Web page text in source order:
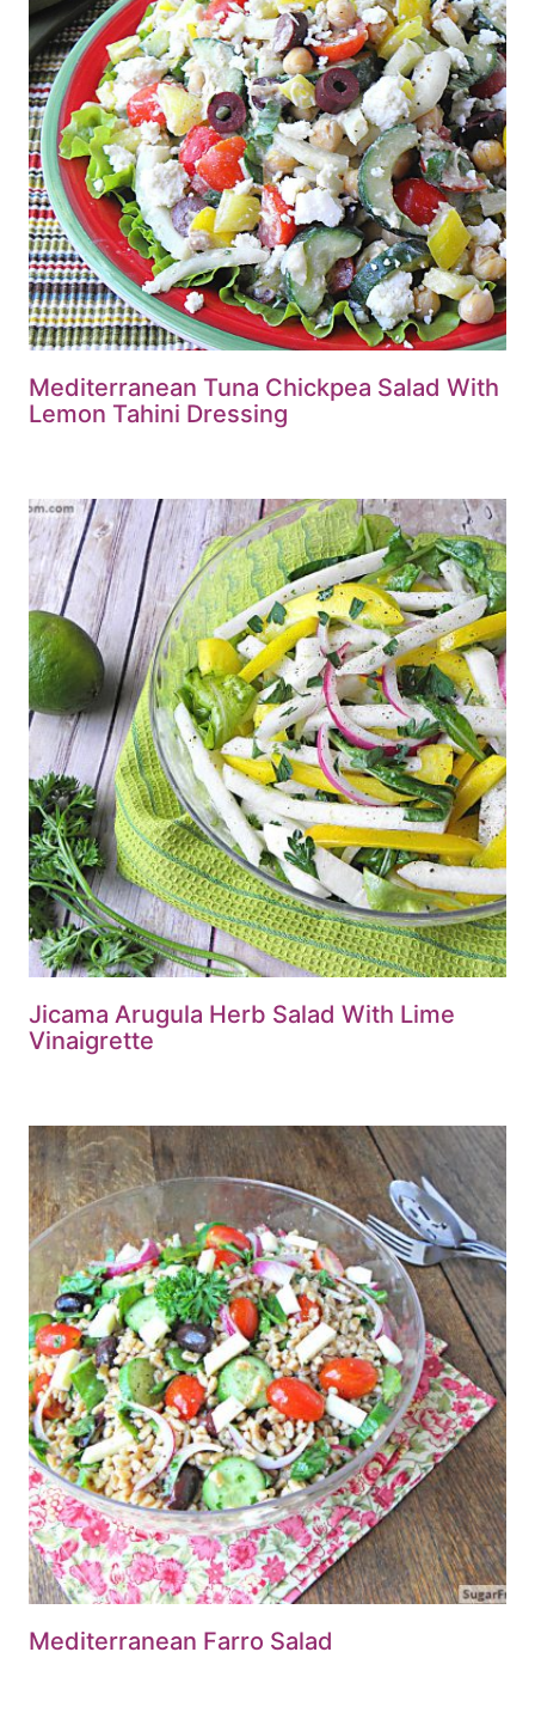
Mediterranean Tuna Chickpea Salad With
Lemon Tahini Dressing
Jicama Arugula Herb Salad With Lime
Vinaigrette
Mediterranean Farro Salad